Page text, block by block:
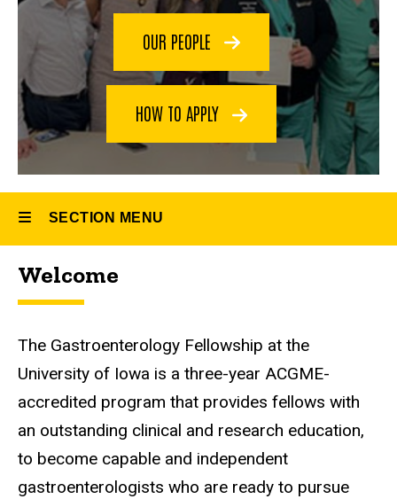
OUR PEOPLE
HOW TO APPLY
SECTION MENU
Main
Welcome
The Gastroenterology Fellowship at the
University of Iowa is a three-year ACGME-
accredited program that provides fellows with
an outstanding clinical and research education,
to become capable and independent
gastroenterologists who are ready to pursue